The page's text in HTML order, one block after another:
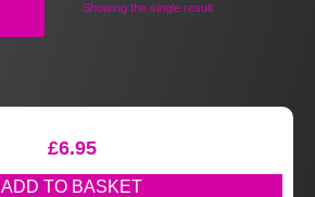
Showing the single result
£6.95
ADD TO BASKET